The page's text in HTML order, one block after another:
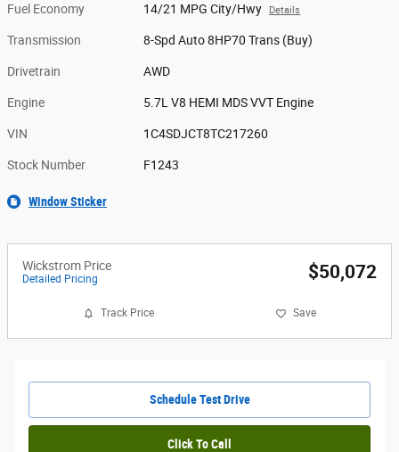
Fuel Economy 14/21 MPG City/Hwy Details
Transmission 8-Spd Auto 8HP70 Trans (Buy)
Drivetrain AWD
Engine 5.7L V8 HEMI MDS VVT Engine
VIN 1C4SDJCT8TC217260
Stock Number F1243
Window Sticker
Wickstrom Price
Detailed Pricing $50,072
Track Price Save
Schedule Test Drive
Click To Call